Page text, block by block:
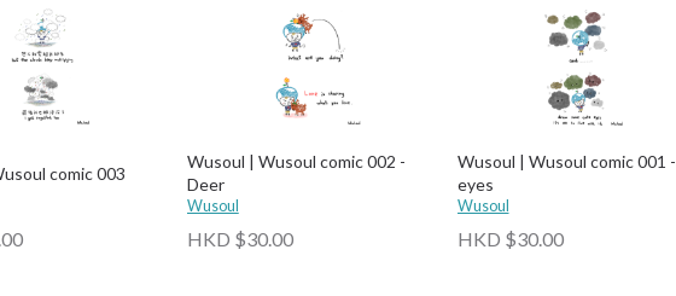
comic 003
Wusoul | Wusoul comic 002 -
Deer
Wusoul
HKD $30.00
Wusoul | Wusoul comic 001 -
eyes
Wusoul
HKD $30.00